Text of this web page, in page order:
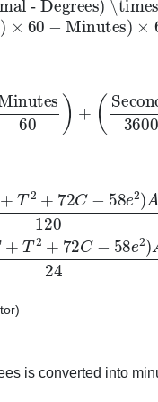
60 )+ Seconds
A 5120 +500000N= k
e2) A 424)
is converted into